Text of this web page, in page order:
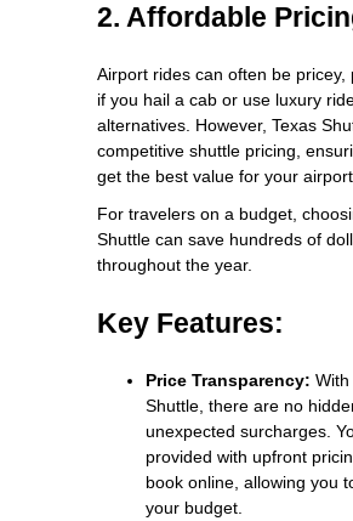
2. Affordable
Airport rides can often be pricey,
if you hail a cab or use luxury
alternatives. However, Texas
competitive shuttle pricing,
get the best value for your
For travelers on a budget,
Shuttle can save hundreds of
throughout the year.
Key Features:
Price Transparency: With
Shuttle, there are no
unexpected surcharges.
provided with upfront
book online, allowing you
your budget.